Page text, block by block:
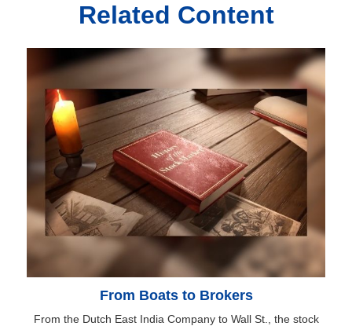
Related Content
From Boats to Brokers
From the Dutch East India Company to Wall St., the stock